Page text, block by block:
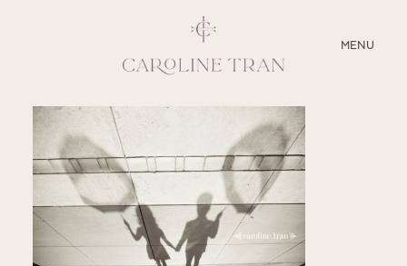
MENU
CLOSE
ABOUT
SERVICES
BLOG
EDUCATION